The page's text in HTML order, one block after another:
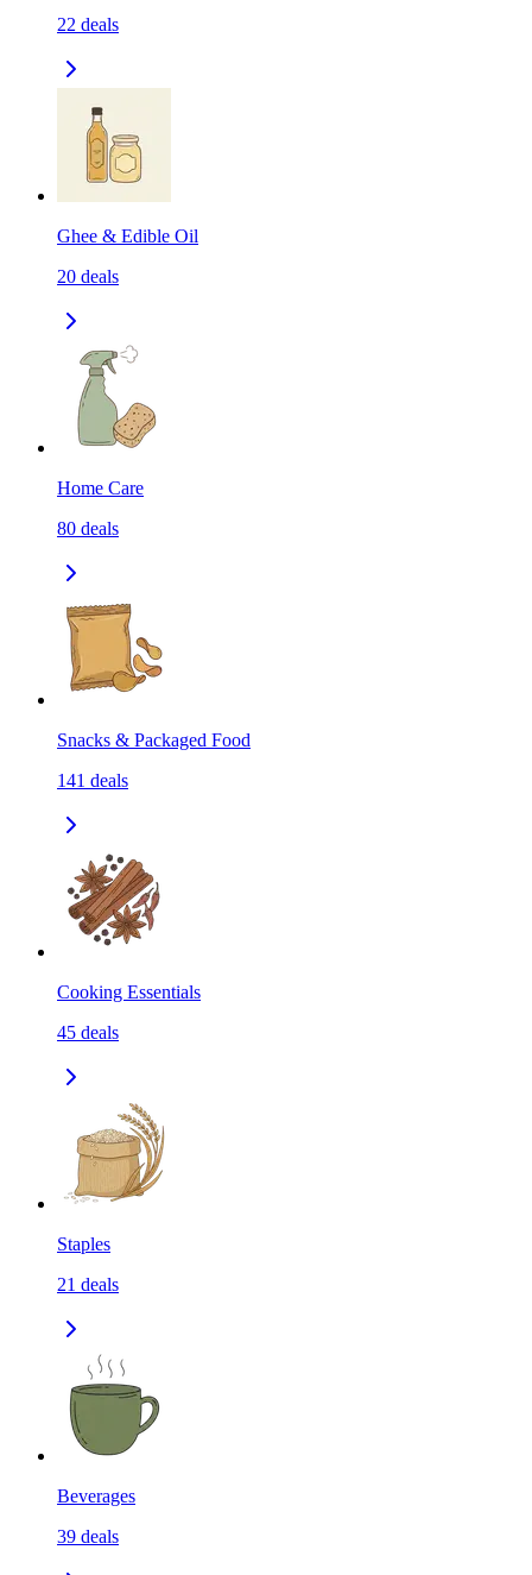
22 deals
Ghee & Edible Oil
20 deals
Home Care
80 deals
Snacks & Packaged Food
141 deals
Cooking Essentials
45 deals
Staples
21 deals
Beverages
39 deals